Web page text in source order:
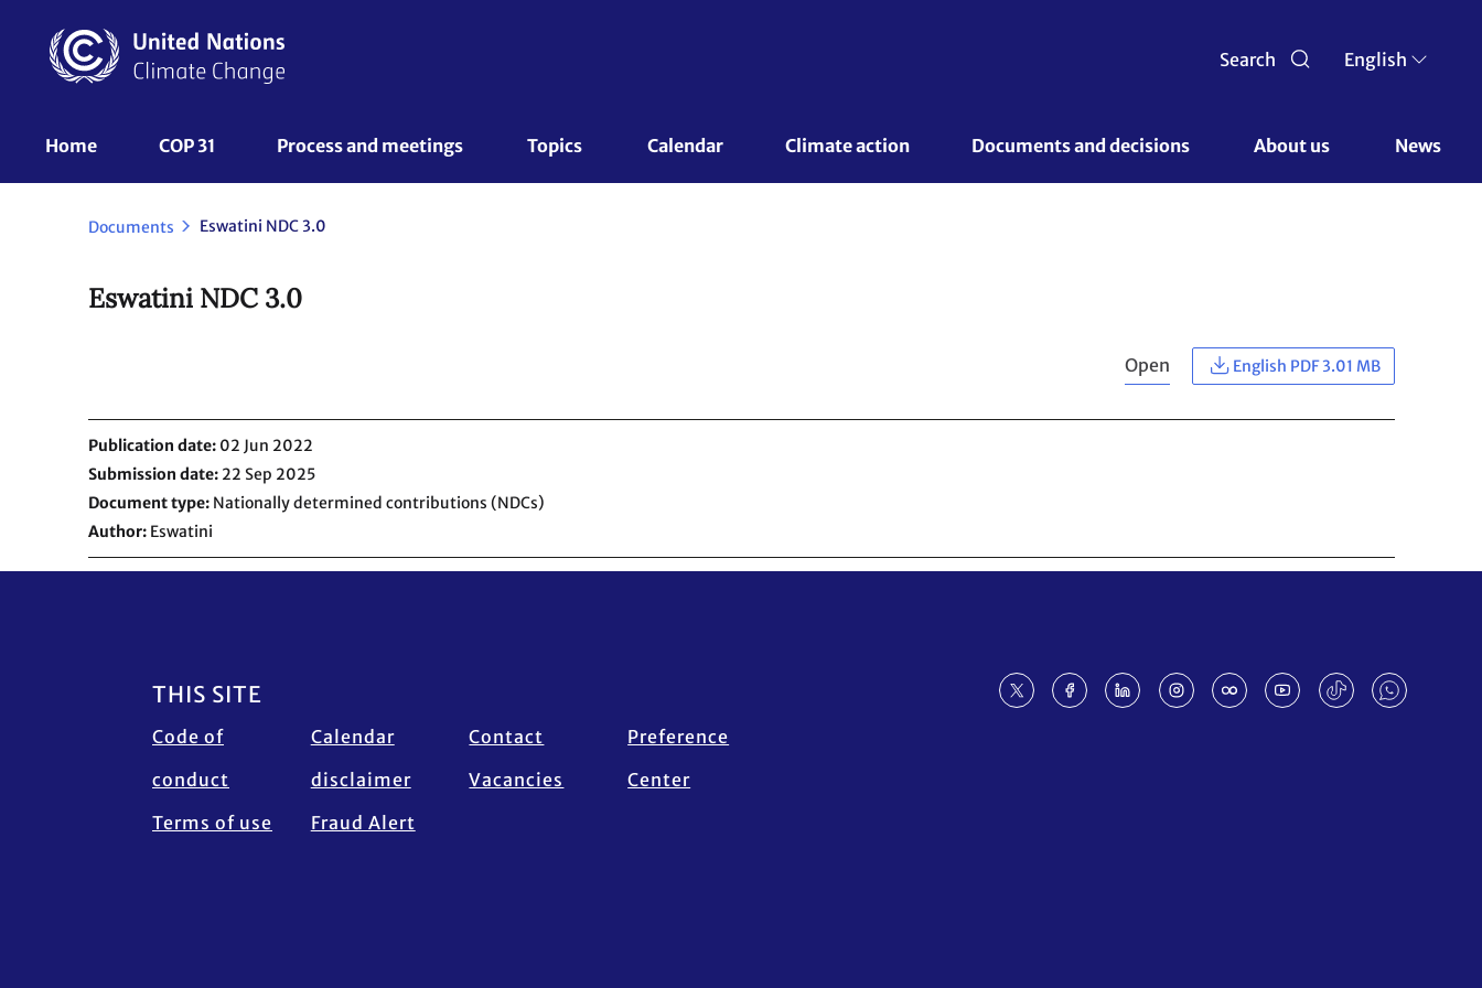
content
Search English
UNFCCC
Nav
Home COP 31 Process and meetings Topics Calendar Climate action Documents and decisions About us News
Documents Eswatini NDC 3.0
Eswatini NDC 3.0
Open English PDF 3.01 MB
Publication date 02 Jun 2022
Submission date 22 Sep 2025
Document type Nationally determined contributions (NDCs)
Author Eswatini
Footer
THIS SITE
Code of
conduct
Terms of use
Calendar
disclaimer
Fraud Alert
Contact
Vacancies
Preference
Center